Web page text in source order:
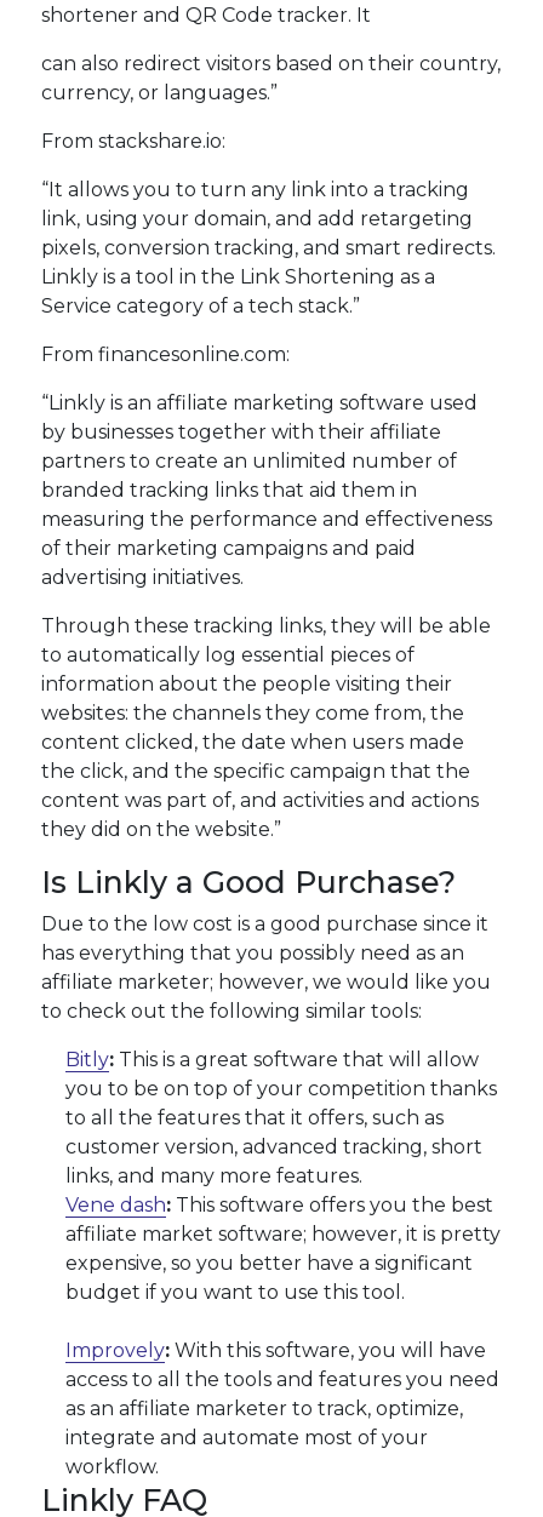
shortener and QR Code tracker. It
can also redirect visitors based on their country,
currency, or languages.”
From stackshare.io:
“It allows you to turn any link into a tracking
link, using your domain, and add retargeting
pixels, conversion tracking, and smart redirects.
Linkly is a tool in the Link Shortening as a
Service category of a tech stack.”
From financesonline.com:
“Linkly is an affiliate marketing software used
by businesses together with their affiliate
partners to create an unlimited number of
branded tracking links that aid them in
measuring the performance and effectiveness
of their marketing campaigns and paid
advertising initiatives.
Through these tracking links, they will be able
to automatically log essential pieces of
information about the people visiting their
websites: the channels they come from, the
content clicked, the date when users made
the click, and the specific campaign that the
content was part of, and activities and actions
they did on the website.”
Is Linkly a Good Purchase?
Due to the low cost is a good purchase since it
has everything that you possibly need as an
affiliate marketer; however, we would like you
to check out the following similar tools:
Bitly: This is a great software that will allow
you to be on top of your competition thanks
to all the features that it offers, such as
customer version, advanced tracking, short
links, and many more features.
Vene dash: This software offers you the best
affiliate market software; however, it is pretty
expensive, so you better have a significant
budget if you want to use this tool.
Improvely: With this software, you will have
access to all the tools and features you need
as an affiliate marketer to track, optimize,
integrate and automate most of your
workflow.
Linkly FAQ